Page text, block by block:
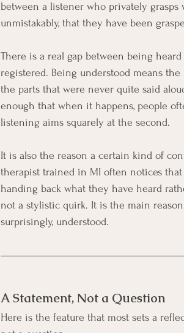
between a listener who privately grasps
unmistakably, that they have been
There is a real gap between being
registered. Being understood means
the parts that were never quite said
enough that when it happens, people
listening aims squarely at the second.
It is also the reason a certain kind of
therapist trained in MI often notices
handing back what they have heard
not a stylistic quirk. It is the main
surprisingly, understood.
A Statement, Not a Question
Here is the feature that most sets a